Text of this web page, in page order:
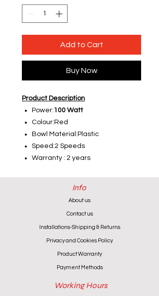
Add to Cart
Buy Now
Product Description
Power: 100 Watt
Colour:Red
Bowl Material:Plastic
Speed:2 Speeds
Warranty : 2 years
Info
About us
Contact us
Installations-Shipping & Returns
Privacy and Cookies Policy
Product Warranty
Payment Methods
Working Hours